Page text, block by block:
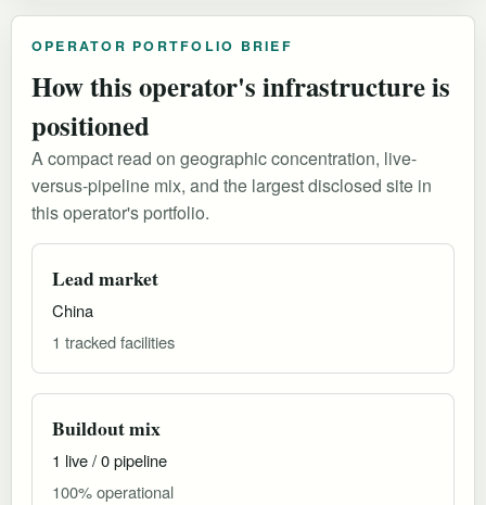
OPERATOR PORTFOLIO BRIEF
How this operator's infrastructure is
positioned
A compact read on geographic concentration, live-
versus-pipeline mix, and the largest disclosed site in
this operator's portfolio.
Lead market
China
1 tracked facilities
Buildout mix
1 live / 0 pipeline
100% operational